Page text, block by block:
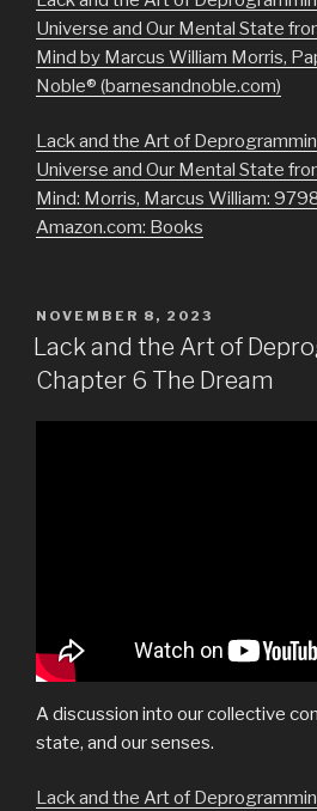
Universe and Our Mental State
Mind by Marcus William Morris,
Noble® (barnesandnoble.com)
Lack and the Art of
Universe and Our Mental State
Mind: Morris, Marcus William:
Amazon.com: Books
POSTED
ON
NOVEMBER 8, 2023
Lack and the Art of
Chapter 6 The Dream
A discussion into our collective
state, and our senses.
Lack and the Art of